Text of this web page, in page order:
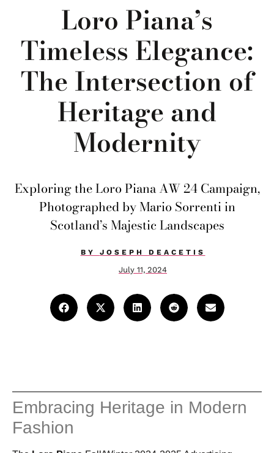
Loro Piana’s
Timeless Elegance:
The Intersection of
Heritage and
Modernity
Exploring the Loro Piana AW 24 Campaign,
Photographed by Mario Sorrenti in
Scotland’s Majestic Landscapes
BY JOSEPH DEACETIS
July 11, 2024
Embracing Heritage in Modern
Fashion